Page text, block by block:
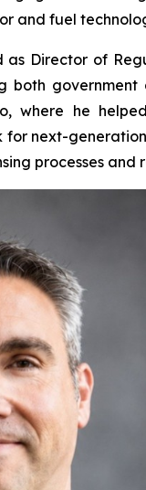
and fuel
as Director of
where he
next-
processes